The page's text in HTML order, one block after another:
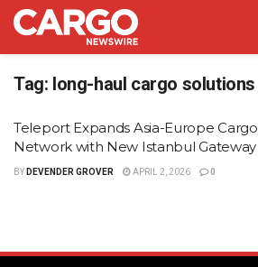
Tag: long-haul cargo solutions
Teleport Expands Asia-Europe Cargo
Network with New Istanbul Gateway
BY DEVENDER GROVER APRIL 2, 2026 0